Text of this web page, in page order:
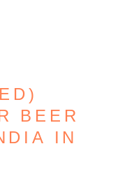
BEER
IN